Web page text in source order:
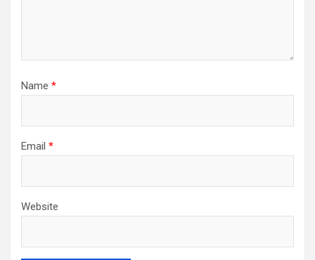
Name *
Email *
Website